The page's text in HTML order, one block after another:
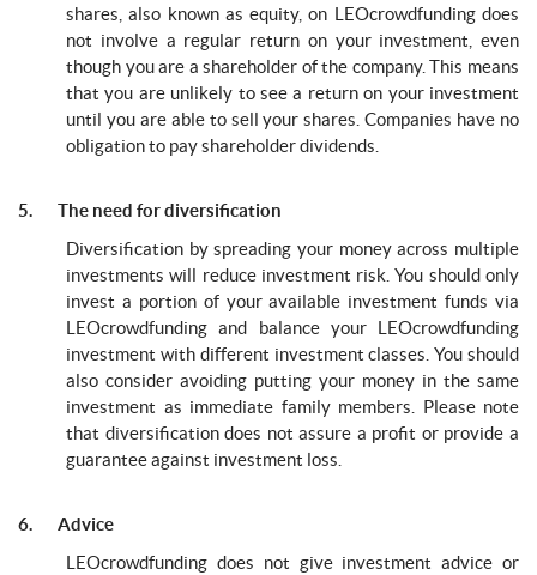
shares, also known as equity, on LEOcrowdfunding does
not involve a regular return on your investment, even
though you are a shareholder of the company. This means
that you are unlikely to see a return on your investment
until you are able to sell your shares. Companies have no
obligation to pay shareholder dividends.
5. The need for diversification
Diversification by spreading your money across multiple
investments will reduce investment risk. You should only
invest a portion of your available investment funds via
LEOcrowdfunding and balance your LEOcrowdfunding
investment with different investment classes. You should
also consider avoiding putting your money in the same
investment as immediate family members. Please note
that diversification does not assure a profit or provide a
guarantee against investment loss.
6. Advice
LEOcrowdfunding does not give investment advice or